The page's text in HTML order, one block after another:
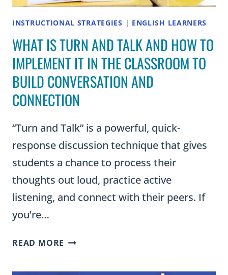
INSTRUCTIONAL STRATEGIES | ENGLISH LEARNERS
WHAT IS TURN AND TALK AND HOW TO
IMPLEMENT IT IN THE CLASSROOM TO
BUILD CONVERSATION AND
CONNECTION
“Turn and Talk” is a powerful, quick-
response discussion technique that gives
students a chance to process their
thoughts out loud, practice active
listening, and connect with their peers. If
you’re…
READ MORE WHAT